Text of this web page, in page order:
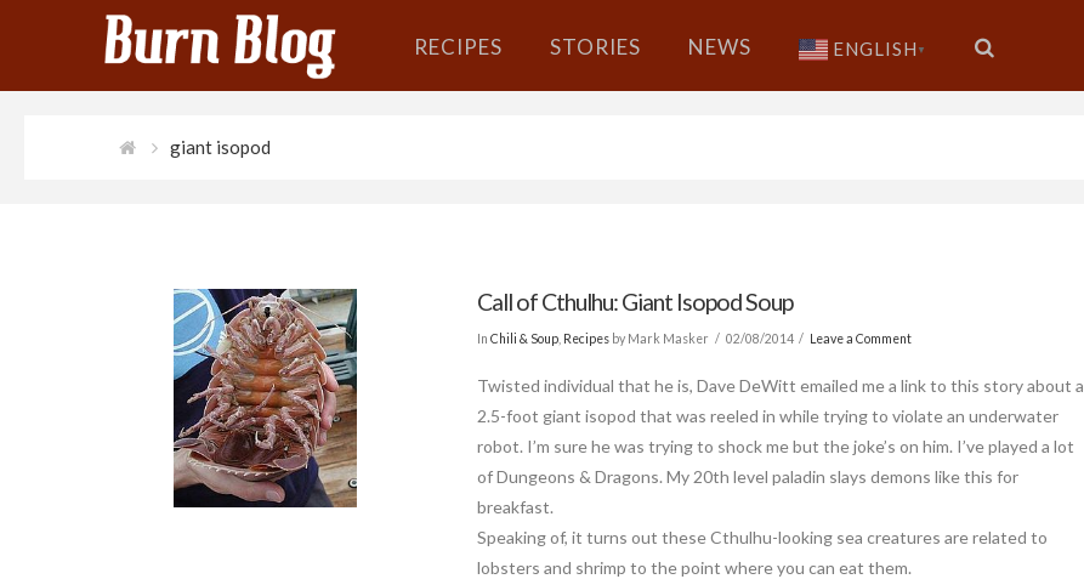
RECIPES STORIES NEWS ENGLISH ▼
giant isopod
Call of Cthulhu: Giant Isopod Soup
InChili & Soup Recipes by Mark Masker 02/08/2014 Leave a Comment
Twisted individual that he is, Dave DeWitt emailed me a link to this story about a
2.5-foot giant isopod that was reeled in while trying to violate an underwater
robot. I’m sure he was trying to shock me but the joke’s on him. I’ve played a lot
of Dungeons & Dragons. My 20th level paladin slays demons like this for
breakfast.
Speaking of, it turns out these Cthulhu-looking sea creatures are related to
lobsters and shrimp to the point where you can eat them.